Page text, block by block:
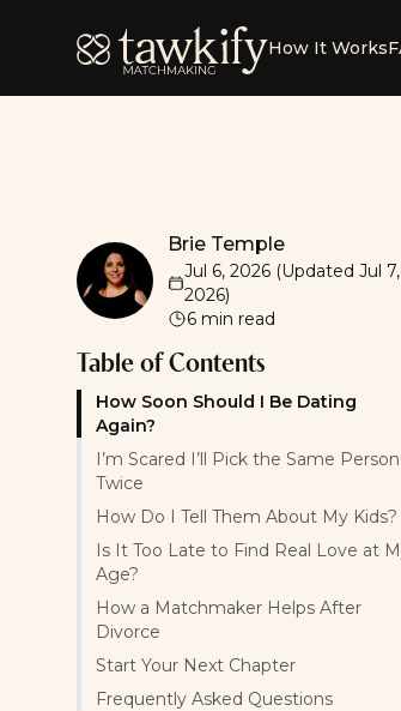
Tawkify How It Works
Brie TempleBrie Temple
Jul 6, 2026 (Updated Jul 7,
2026)
6 min read
Table of Contents
How Soon Should I Be Dating
Again?
I’m Scared I’ll Pick the Same Person
Twice
How Do I Tell Them About My Kids?
Is It Too Late to Find Real Love at
Age?
How a Matchmaker Helps After
Divorce
Start Your Next Chapter
Frequently Asked Questions